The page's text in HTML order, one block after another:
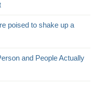
poised to shake up a
and People Actually